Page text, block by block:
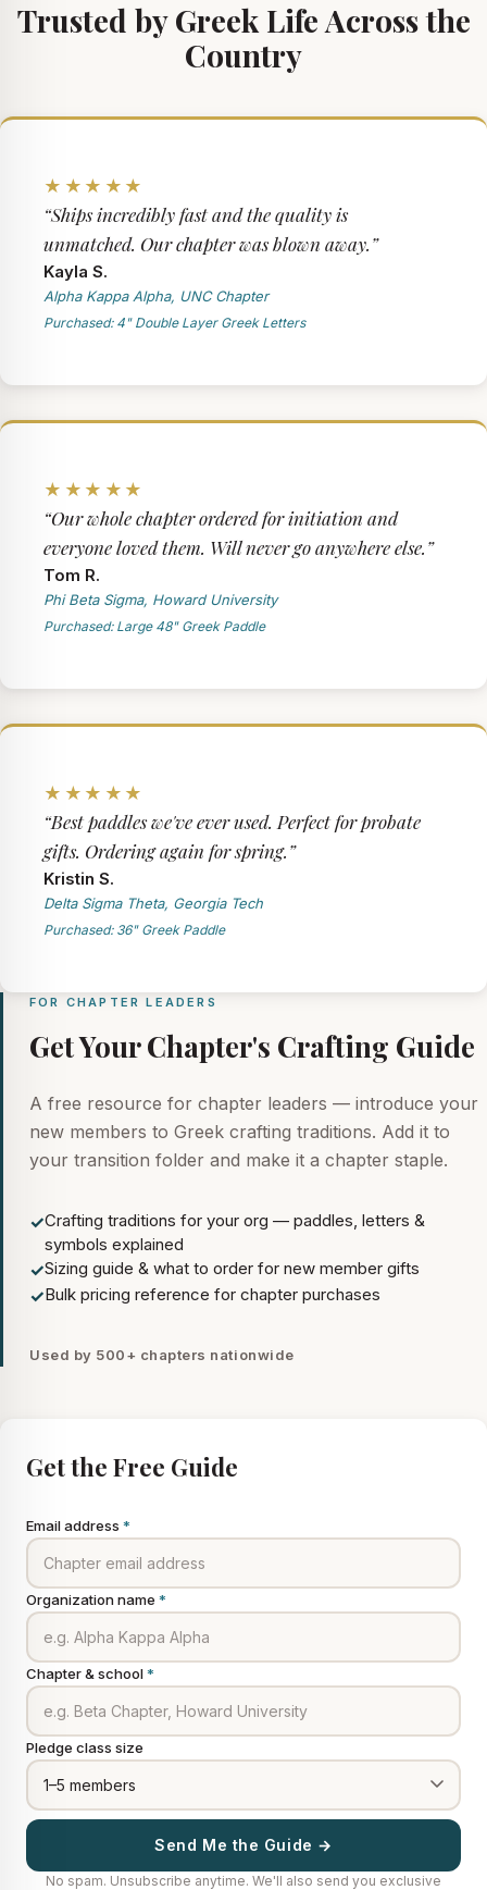
Trusted by Greek Life Across the
Country
★★★★★
“Ships incredibly fast and the quality is
unmatched. Our chapter was blown away.”
Kayla S.
Alpha Kappa Alpha, UNC Chapter
Purchased: 4" Double Layer Greek Letters
★★★★★
“Our whole chapter ordered for initiation and
everyone loved them. Will never go anywhere else.”
Tom R.
Phi Beta Sigma, Howard University
Purchased: Large 48" Greek Paddle
★★★★★
“Best paddles we've ever used. Perfect for probate
gifts. Ordering again for spring.”
Kristin S.
Delta Sigma Theta, Georgia Tech
Purchased: 36" Greek Paddle
FOR CHAPTER LEADERS
Get Your Chapter's Crafting Guide
A free resource for chapter leaders — introduce your
new members to Greek crafting traditions. Add it to
your transition folder and make it a chapter staple.
✓Crafting traditions for your org — paddles, letters &
symbols explained
✓Sizing guide & what to order for new member gifts
✓Bulk pricing reference for chapter purchases
Used by 500+ chapters nationwide
Get the Free Guide
Email address *
Organization name *
Chapter & school*
Pledge class size
Send Me the Guide →
No spam. Unsubscribe anytime. We'll also send you exclusive